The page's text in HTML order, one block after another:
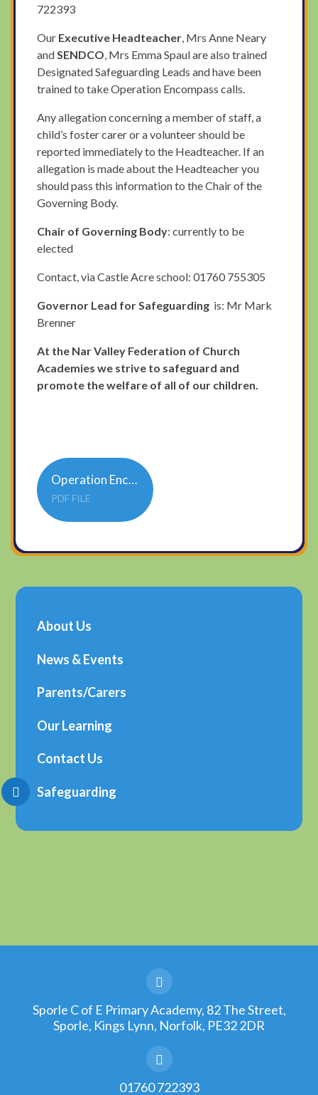
722393
Our Executive Headteacher, Mrs Anne Neary
andSENDCO, Mrs Emma Spaul are also trained
Designated Safeguarding Leads and have been
trained to take Operation Encompass calls.
Any allegation concerning a member of staff, a
child’s foster carer or a volunteer should be
reported immediately to the Headteacher. If an
allegation is made about the Headteacher you
should pass this information to the Chair of the
Governing Body.
Chair of Governing Body: currently to be
elected
Contact, via Castle Acre school: 01760 755305
Governor Lead for Safeguarding is: Mr Mark
Brenner
At the Nar Valley Federation of Church
Academies we strive to safeguard and
promote the welfare of all of our children.
Operation Encompass poster updated Federation
PDF FILE
About Us
News & Events
Parents/Carers
Our Learning
Contact Us
Safeguarding
Sporle C of E Primary Academy, 82 The Street,
Sporle, Kings Lynn, Norfolk, PE32 2DR
01760 722393